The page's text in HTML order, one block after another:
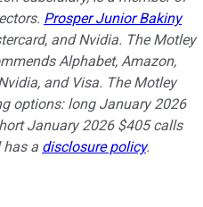
Prosper Junior Bakiny
and Nvidia. The Motley
Alphabet, Amazon,
and Visa. The Motley
options: long January 2026
January 2026 $405 calls
has a disclosure policy.